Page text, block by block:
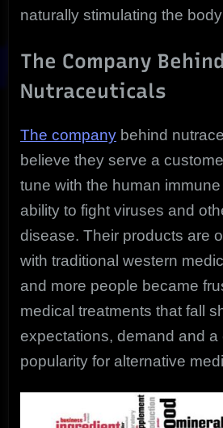
naturally stimulating the
The Company Behind
Nutraceuticals
The company behind
believe they serve a
tune with the human immune
ability to fight viruses and
disease. Their products are
with traditional western
and more people became
medical treatments that fall
expectations, demand and a
popularity for alternative